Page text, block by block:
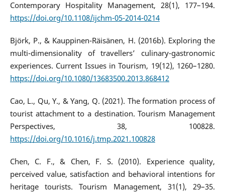
Contemporary Hospitality Management, 28(1), 177–194.
https://doi.org/10.1108/ijchm-05-2014-0214
Björk, P., & Kauppinen-Räisänen, H. (2016b). Exploring the
multi-dimensionality of travellers’ culinary-gastronomic
experiences. Current Issues in Tourism, 19(12), 1260–1280.
https://doi.org/10.1080/13683500.2013.868412
Cao, L., Qu, Y., & Yang, Q. (2021). The formation process of
tourist attachment to a destination. Tourism Management
Perspectives, 38, 100828.
https://doi.org/10.1016/j.tmp.2021.100828
Chen, C. F., & Chen, F. S. (2010). Experience quality,
perceived value, satisfaction and behavioral intentions for
heritage tourists. Tourism Management, 31(1), 29–35.